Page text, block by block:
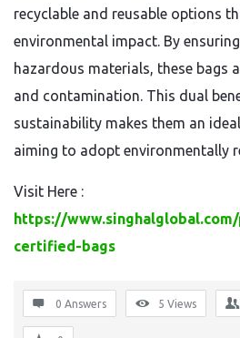
recyclable and reusable options
environmental impact. By
hazardous materials, these bags
and contamination. This dual
sustainability makes them an
aiming to adopt environmentally
Visit Here :
https://
certified-bags
0 Answers 5 Views